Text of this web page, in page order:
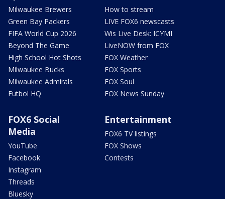
Milwaukee Brewers
Green Bay Packers
FIFA World Cup 2026
Beyond The Game
High School Hot Shots
Milwaukee Bucks
Milwaukee Admirals
Futbol HQ
How to stream
LIVE FOX6 newscasts
Wis Live Desk: ICYMI
LiveNOW from FOX
FOX Weather
FOX Sports
FOX Soul
FOX News Sunday
FOX6 Social
Media
YouTube
Facebook
Instagram
Threads
Bluesky
Entertainment
FOX6 TV listings
FOX Shows
Contests